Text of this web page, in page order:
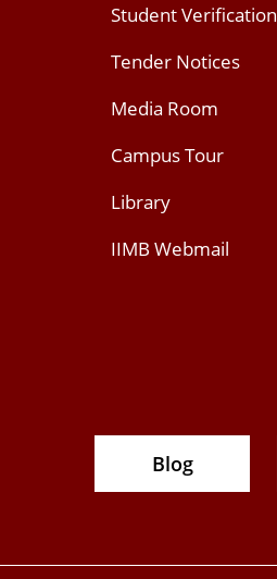
Student Verification
Tender Notices
Media Room
Campus Tour
Library
IIMB Webmail
Blog